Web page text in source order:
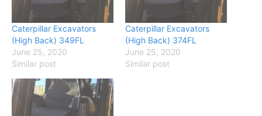
Caterpillar Excavators
(High Back) 349FL
June 25, 2020
Similar post
Caterpillar Excavators
(High Back) 374FL
June 25, 2020
Similar post